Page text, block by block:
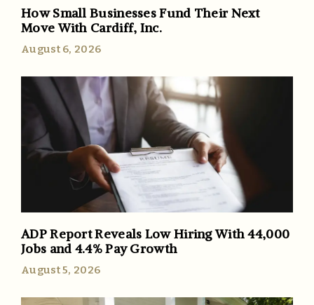
How Small Businesses Fund Their Next
Move With Cardiff, Inc.
August 6, 2026
ADP Report Reveals Low Hiring With 44,000
Jobs and 4.4% Pay Growth
August 5, 2026